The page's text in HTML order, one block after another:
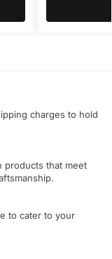
charges to hold
products that meet
to cater to your